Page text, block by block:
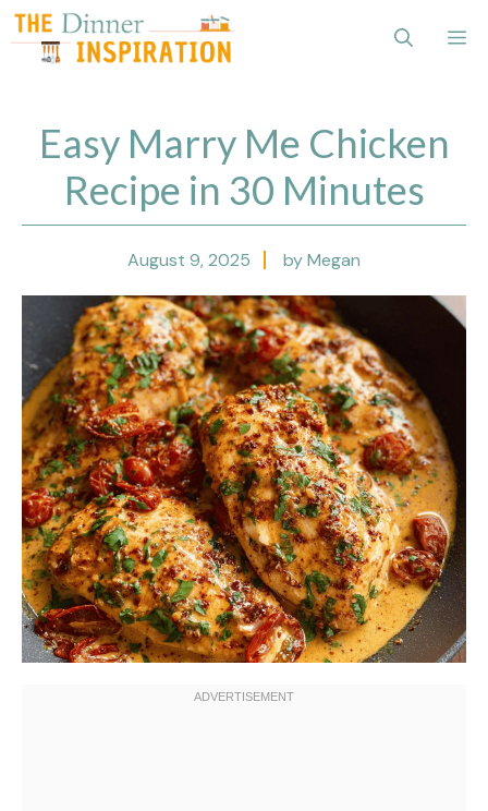
Skip
to
content
Easy Marry Me Chicken
Recipe in 30 Minutes
August 9, 2025 by Megan